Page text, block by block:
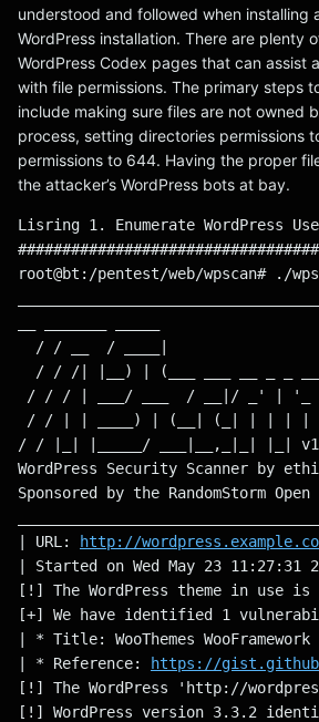
understood and followed when installing
WordPress installation. There are plenty
WordPress Codex pages that can assist
with file permissions. The primary steps
include making sure files are not owned
process, setting directories permissions
permissions to 644. Having the proper
the attacker’s WordPress bots at bay.
Lisring 1. Enumerate WordPress
root@bt:/pentest/web/wpscan# ./
  / / __  / ____|
  / / /| |__) | (___ ___ __ _ _ __
/ / / | ___/ ___  / __|/ _' | '_
/ / | | ____) | (__| (_| | | | |
/ / |_| |_____/ ___|__,_|_| |_|
WordPress Security Scanner by
Sponsored by the RandomStorm
| URL:
http://
| Started on Wed May 23 11:27:31
[!] The WordPress theme in use
[+] We have identified 1
| * Title: WooThemes
| * Reference:
https://
[!] The WordPress 'http://
[!] WordPress version 3.3.2